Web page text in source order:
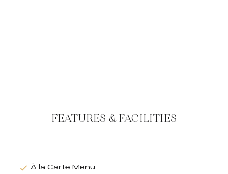
FEATURES & FACILITIES
À la Carte Menu